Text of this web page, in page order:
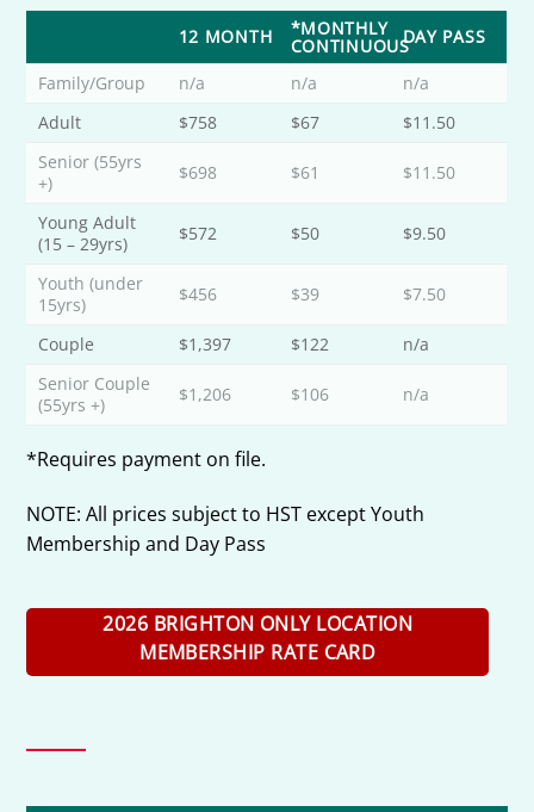
12 MONTH *MONTHLY
CONTINUOUSDAY PASS
Family/Group n/a n/a
n/a
Adult
$758 $67
$11.50
Senior (55yrs
+)
$698 $61 $11.50
Young Adult
(15 – 29yrs)
$572 $50 $9.50
Youth (under
15yrs)
$456 $39 $7.50
Couple $1,397 $122
n/a
Senior Couple
(55yrs +)
$1,206 $106 n/a
*Requires payment on file.
NOTE: All prices subject to HST except Youth
Membership and Day Pass
2026 BRIGHTON ONLY LOCATION
MEMBERSHIP RATE CARD